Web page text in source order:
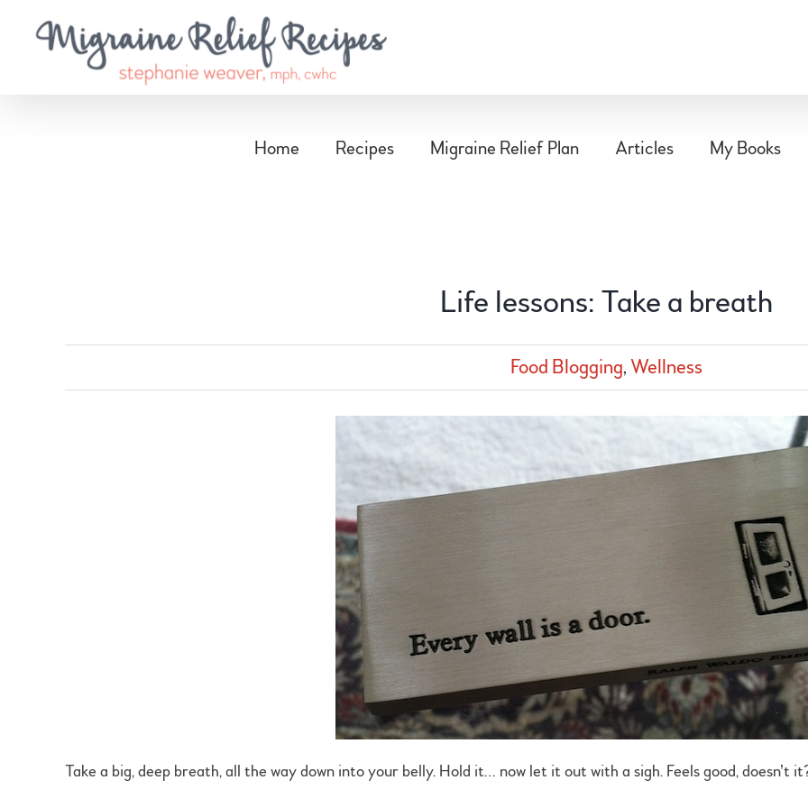
Home Recipes Migraine Relief Plan Articles My Books
Life lessons: Take a breath
Food Blogging,Wellness
Take a big, deep breath, all the way down into your belly. Hold it… now let it out with a sigh. Feels good, doesn’t